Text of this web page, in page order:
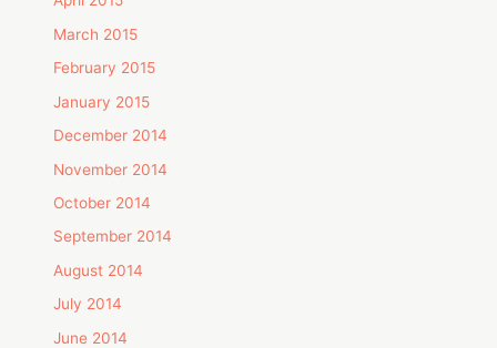
March 2015
February 2015
January 2015
December 2014
November 2014
October 2014
September 2014
August 2014
July 2014
June 2014